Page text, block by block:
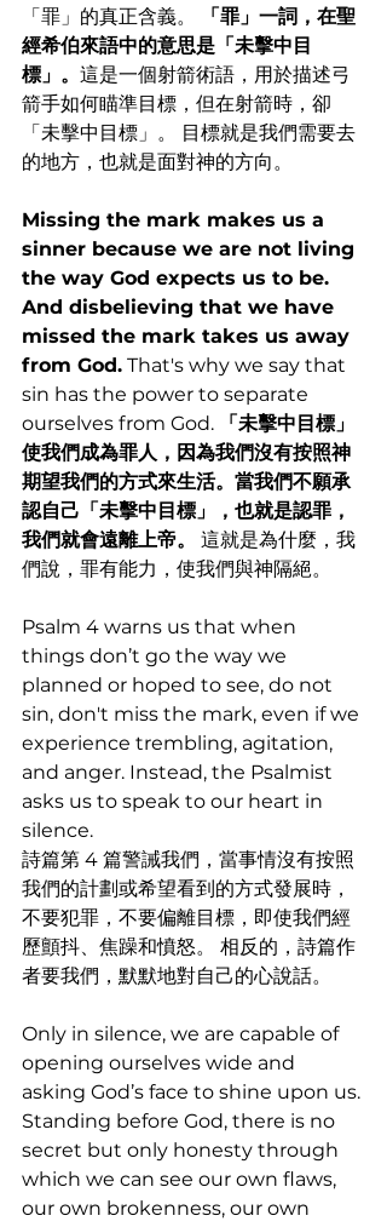
「罪」的真正含義。
「罪」一詞，在聖
經希伯來語中的意思是「未擊中目
標」。 這是一個射箭術語，用於描述弓
箭手如何瞄準目標，但在射箭時，卻
「未擊中目標」。 目標就是我們需要去
的地方，也就是面對神的方向。
Missing the mark makes us a
sinner because we are not living
the way God expects us to be.
And disbelieving that we have
missed the mark takes us away
from God. That's why we say that
sin has the power to separate
ourselves from God.
「未擊中目標」
使我們成為罪人，因為我們沒有按照神
期望我們的方式來生活。當我們不願承
認自己「未擊中目標」，也就是認罪，
我們就會遠離上帝。
這就是為什麼，我
們說，罪有能力，使我們與神隔絕。
Psalm 4 warns us that when
things don’t go the way we
planned or hoped to see, do not
sin, don't miss the mark, even if we
experience trembling, agitation,
and anger. Instead, the Psalmist
asks us to speak to our heart in
silence.
詩篇第 4 篇警誡我們，當事情沒有按照
我們的計劃或希望看到的方式發展時，
不要犯罪，不要偏離目標，即使我們經
歷顫抖、焦躁和憤怒。 相反的，詩篇作
者要我們，默默地對自己的心說話。
Only in silence, we are capable of
opening ourselves wide and
asking God’s face to shine upon us.
Standing before God, there is no
secret but only honesty through
which we can see our own flaws,
our own brokenness, our own